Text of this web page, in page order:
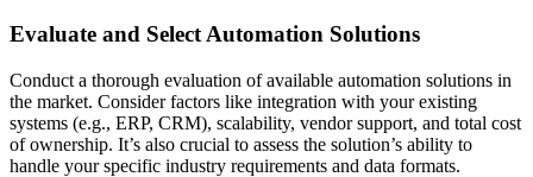
Evaluate and Select Automation Solutions
Conduct a thorough evaluation of available automation solutions in
the market. Consider factors like integration with your existing
systems (e.g., ERP, CRM), scalability, vendor support, and total cost
of ownership. It’s also crucial to assess the solution’s ability to
handle your specific industry requirements and data formats.